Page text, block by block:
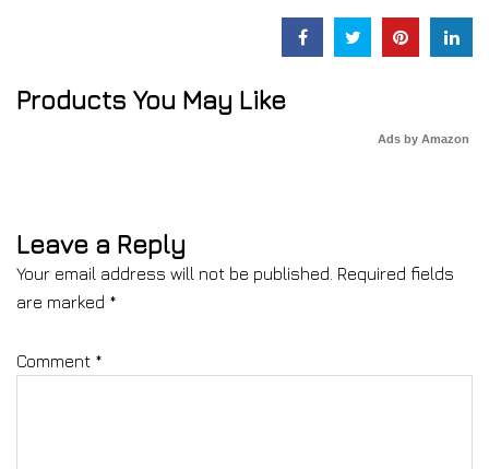
Products You May Like
Ads by Amazon
Leave a Reply
Your email address will not be published. Required fields
are marked *
Comment *